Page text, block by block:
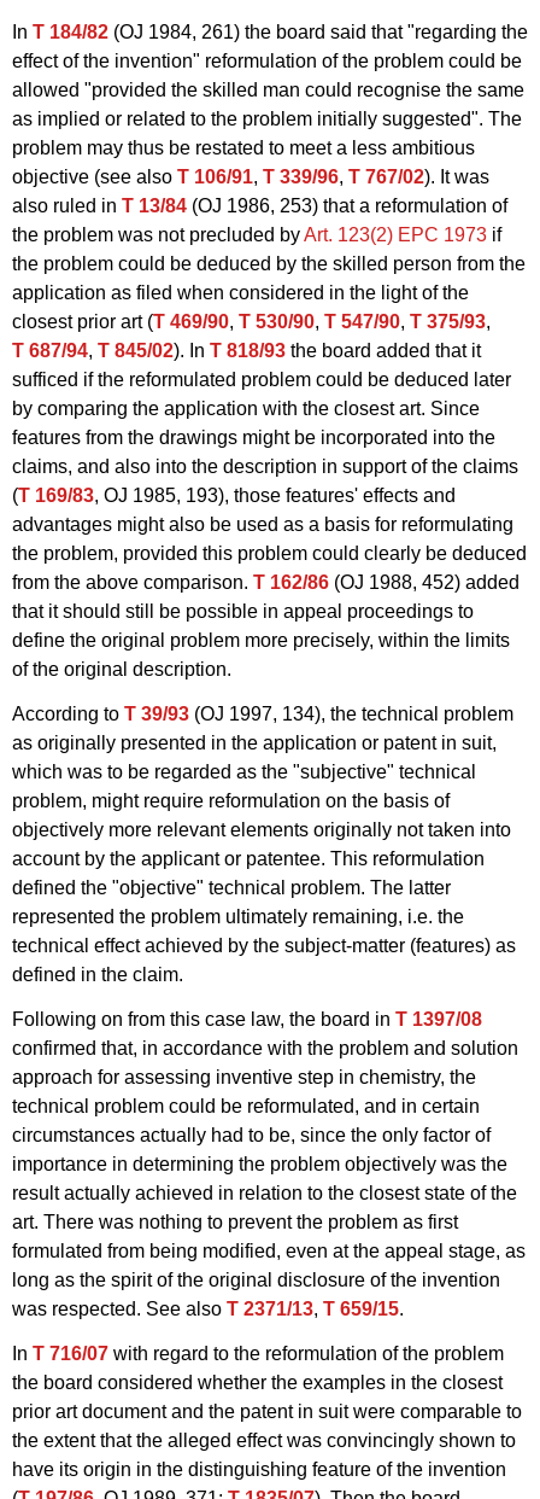
In T 184/82 (OJ 1984, 261) the board said that "regarding the
effect of the invention" reformulation of the problem could be
allowed "provided the skilled man could recognise the same
as implied or related to the problem initially suggested". The
problem may thus be restated to meet a less ambitious
objective (see also T 106/91, T 339/96, T 767/02). It was
also ruled in T 13/84 (OJ 1986, 253) that a reformulation of
the problem was not precluded byArt. 123(2) EPC 1973 if
the problem could be deduced by the skilled person from the
application as filed when considered in the light of the
closest prior art (T 469/90, T 530/90, T 547/90, T 375/93,
T 687/94, T 845/02). In T 818/93 the board added that it
sufficed if the reformulated problem could be deduced later
by comparing the application with the closest art. Since
features from the drawings might be incorporated into the
claims, and also into the description in support of the claims
(T 169/83, OJ 1985, 193), those features' effects and
advantages might also be used as a basis for reformulating
the problem, provided this problem could clearly be deduced
from the above comparison. T 162/86 (OJ 1988, 452) added
that it should still be possible in appeal proceedings to
define the original problem more precisely, within the limits
of the original description.
According to T 39/93 (OJ 1997, 134), the technical problem
as originally presented in the application or patent in suit,
which was to be regarded as the "subjective" technical
problem, might require reformulation on the basis of
objectively more relevant elements originally not taken into
account by the applicant or patentee. This reformulation
defined the "objective" technical problem. The latter
represented the problem ultimately remaining, i.e. the
technical effect achieved by the subject-matter (features) as
defined in the claim.
Following on from this case law, the board in T 1397/08
confirmed that, in accordance with the problem and solution
approach for assessing inventive step in chemistry, the
technical problem could be reformulated, and in certain
circumstances actually had to be, since the only factor of
importance in determining the problem objectively was the
result actually achieved in relation to the closest state of the
art. There was nothing to prevent the problem as first
formulated from being modified, even at the appeal stage, as
long as the spirit of the original disclosure of the invention
was respected. See also T 2371/13, T 659/15.
In T 716/07 with regard to the reformulation of the problem
the board considered whether the examples in the closest
prior art document and the patent in suit were comparable to
the extent that the alleged effect was convincingly shown to
have its origin in the distinguishing feature of the invention